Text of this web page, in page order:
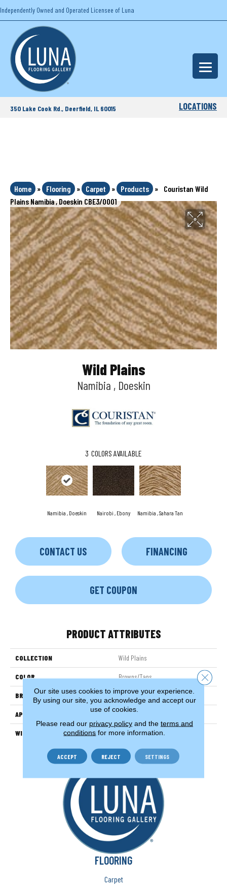
Independently Owned and Operated Licensee of Luna
350 Lake Cook Rd., Deerfield, IL 60015 LOCATIONS
Home » Flooring » Carpet » Products »
Couristan Wild
Plains Namibia , Doeskin CBE3/0001
Wild Plains
Namibia , Doeskin
3 COLORS AVAILABLE
Namibia , Doeskin Nairobi , Ebony Namibia , Sahara Tan
CONTACT US FINANCING
GET COUPON
PRODUCT ATTRIBUTES
COLLECTION Wild Plains
COLOR Browns/Tans
BRAND Couristan
APPLICATION Residential
WIDTH 13'2" (4 Meters)
FLOORING
Carpet
Our site uses cookies to improve your experience.
By using our site, you acknowledge and accept our
use of cookies.
Please read our privacy policyand the terms and
conditions for more information.
ACCEPT REJECT SETTINGS
Close